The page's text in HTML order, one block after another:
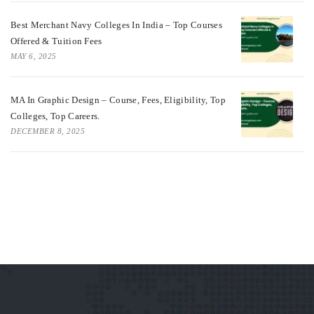
Best Merchant Navy Colleges In India – Top Courses
Offered & Tuition Fees
MAY 6, 2025
MA In Graphic Design – Course, Fees, Eligibility, Top
Colleges, Top Careers.
DECEMBER 8, 2025